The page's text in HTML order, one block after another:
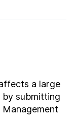
a large
by submitting